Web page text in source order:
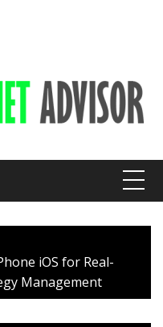
iOS for Real-
Management